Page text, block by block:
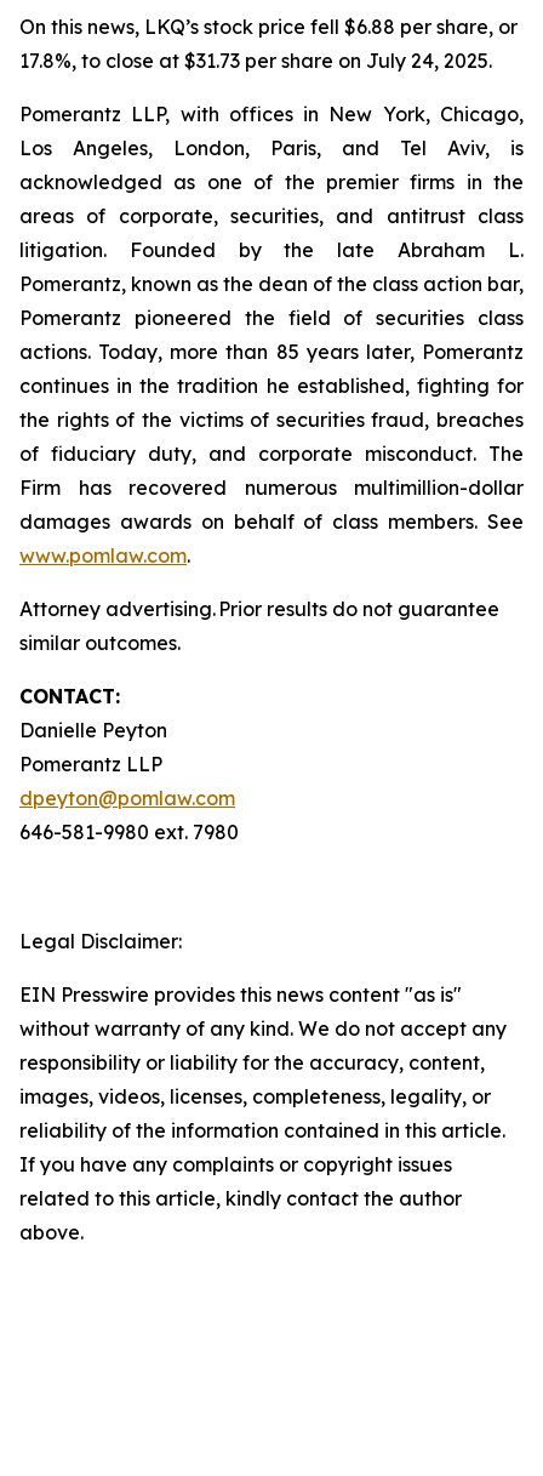
On this news, LKQ’s stock price fell $6.88 per share, or
17.8%, to close at $31.73 per share on July 24, 2025.
Pomerantz LLP, with offices in New York, Chicago,
Los Angeles, London, Paris, and Tel Aviv, is
acknowledged as one of the premier firms in the
areas of corporate, securities, and antitrust class
litigation. Founded by the late Abraham L.
Pomerantz, known as the dean of the class action bar,
Pomerantz pioneered the field of securities class
actions. Today, more than 85 years later, Pomerantz
continues in the tradition he established, fighting for
the rights of the victims of securities fraud, breaches
of fiduciary duty, and corporate misconduct. The
Firm has recovered numerous multimillion-dollar
damages awards on behalf of class members. See
www.pomlaw.com.
Attorney advertising. Prior results do not guarantee
similar outcomes.
CONTACT:
Danielle Peyton
Pomerantz LLP
dpeyton@pomlaw.com
646-581-9980 ext. 7980
Legal Disclaimer:
EIN Presswire provides this news content "as is"
without warranty of any kind. We do not accept any
responsibility or liability for the accuracy, content,
images, videos, licenses, completeness, legality, or
reliability of the information contained in this article.
If you have any complaints or copyright issues
related to this article, kindly contact the author
above.